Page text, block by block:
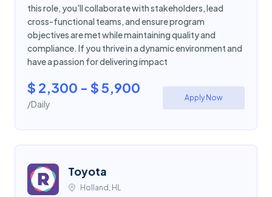
this role, you'll collaborate with stakeholders, lead
cross-functional teams, and ensure program
objectives are met while maintaining quality and
compliance. If you thrive in a dynamic environment and
have a passion for delivering impact
$ 2,300 - $ 5,900
/Daily
Apply Now
Toyota
Holland, HL